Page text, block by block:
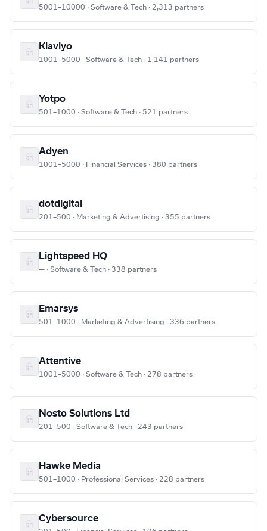
5001–10000 · Software & Tech · 2,313 partners
Klaviyo
1001–5000 · Software & Tech · 1,141 partners
Yotpo
501–1000 · Software & Tech · 521 partners
Adyen
1001–5000 · Financial Services · 380 partners
dotdigital
201–500 · Marketing & Advertising · 355 partners
Lightspeed HQ
— · Software & Tech · 338 partners
Emarsys
501–1000 · Marketing & Advertising · 336 partners
Attentive
1001–5000 · Software & Tech · 278 partners
Nosto Solutions Ltd
201–500 · Software & Tech · 243 partners
Hawke Media
501–1000 · Professional Services · 228 partners
Cybersource